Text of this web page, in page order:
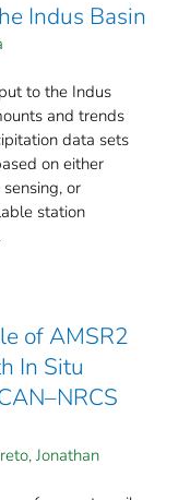
Indus Basin
to the Indus
and trends
data sets
on either
or
station
of AMSR2
In Situ
Jonathan